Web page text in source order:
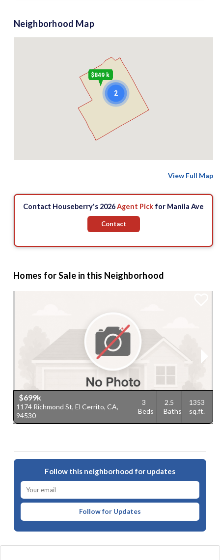
Neighborhood Map
2
$849 k
View Full Map
Contact Houseberry's 2026Agent Pick for Manila Ave
Contact
Homes for Sale in this Neighborhood
$699k
1174 Richmond St, El Cerrito, CA,
94530
3
Beds
2.5
Baths
1353
sq.ft.
Follow this neighborhood for updates
Follow for Updates